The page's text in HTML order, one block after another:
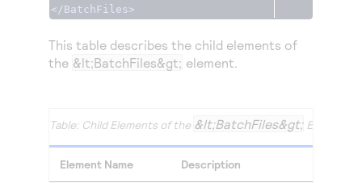
Access to variety of our product demos
Response codes
Understand all different error codes that REST API
responds with
Connect with our team of experts to troubleshoot
Developer community
Connect and share with community of developers
</BatchFiles>
This table describes the child elements of
the &lt;BatchFiles&gt; element.
Child Elements of the &lt;BatchFiles&gt; Element
Element Name Description